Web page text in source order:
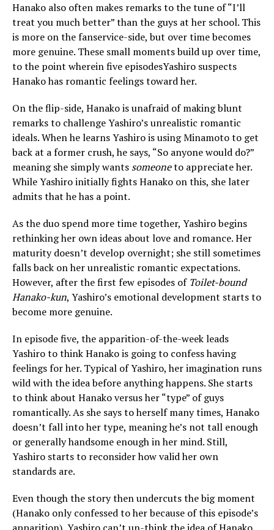
Hanako also often makes remarks to the tune of “I’ll
treat you much better” than the guys at her school. This
is more on the fanservice-side, but over time becomes
more genuine. These small moments build up over time,
to the point wherein five episodesYashiro suspects
Hanako has romantic feelings toward her.
On the flip-side, Hanako is unafraid of making blunt
remarks to challenge Yashiro’s unrealistic romantic
ideals. When he learns Yashiro is using Minamoto to get
back at a former crush, he says, “So anyone would do?”
meaning she simply wants someoneto appreciate her.
While Yashiro initially fights Hanako on this, she later
admits that he has a point.
As the duo spend more time together, Yashiro begins
rethinking her own ideas about love and romance. Her
maturity doesn’t develop overnight; she still sometimes
falls back on her unrealistic romantic expectations.
However, after the first few episodes of Toilet-bound
Hanako-kun, Yashiro’s emotional development starts to
become more genuine.
In episode five, the apparition-of-the-week leads
Yashiro to think Hanako is going to confess having
feelings for her. Typical of Yashiro, her imagination runs
wild with the idea before anything happens. She starts
to think about Hanako versus her “type” of guys
romantically. As she says to herself many times, Hanako
doesn’t fall into her type, meaning he’s not tall enough
or generally handsome enough in her mind. Still,
Yashiro starts to reconsider how valid her own
standards are.
Even though the story then undercuts the big moment
(Hanako only confessed to her because of this episode’s